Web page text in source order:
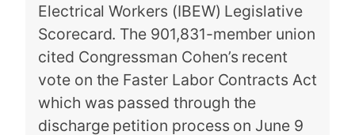
Electrical Workers (IBEW) Legislative
Scorecard. The 901,831-member union
cited Congressman Cohen’s recent
vote on the Faster Labor Contracts Act
which was passed through the
discharge petition process on June 9